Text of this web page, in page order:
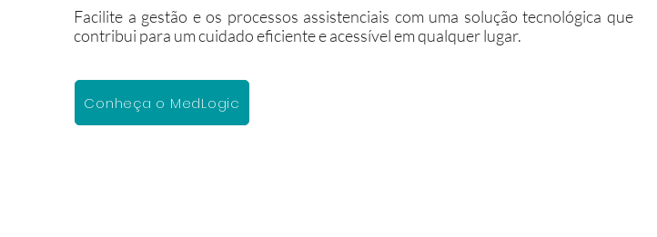
Facilite a gestão e os processos assistenciais com uma solução tecnológica que
contribui para um cuidado eficiente e acessível em qualquer lugar.
Conheça o MedLogic